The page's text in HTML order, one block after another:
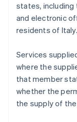
states, including
and electronic
residents of Italy.
Services
where the
that member
whether the
the supply of